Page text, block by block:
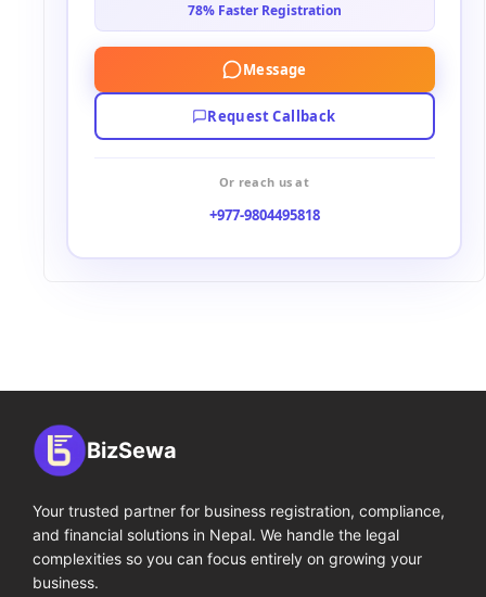
78% Faster Registration
Message
Request Callback
Or reach us at
+977-9804495818
BizSewa
Your trusted partner for business registration, compliance,
and financial solutions in Nepal. We handle the legal
complexities so you can focus entirely on growing your
business.